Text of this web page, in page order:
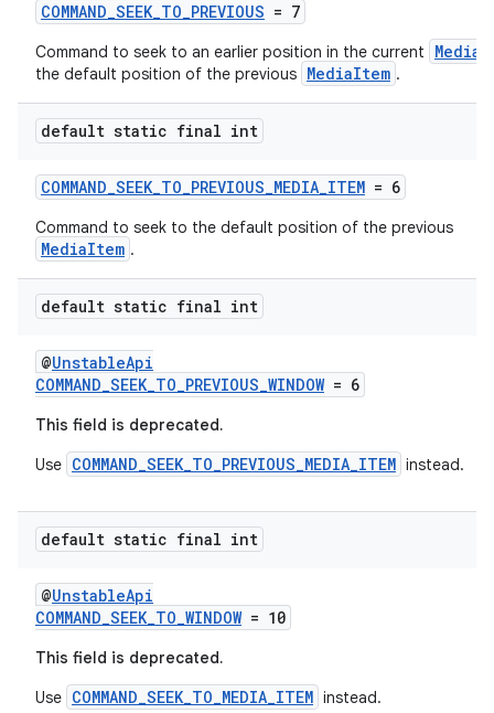
COMMAND_SEEK_TO_PREVIOUS = 7
Command to seek to an earlier position in the current
the default position of the previous MediaItem .
default static final int
COMMAND_SEEK_TO_PREVIOUS_MEDIA_ITEM = 6
Command to seek to the default position of the previous
MediaItem .
default static final int
@UnstableApi
COMMAND_SEEK_TO_PREVIOUS_WINDOW= 6
This field is deprecated.
Use COMMAND_SEEK_TO_PREVIOUS_MEDIA_ITEM instead.
default static final int
@UnstableApi
COMMAND_SEEK_TO_WINDOW= 10
This field is deprecated.
Use COMMAND_SEEK_TO_MEDIA_ITEM instead.